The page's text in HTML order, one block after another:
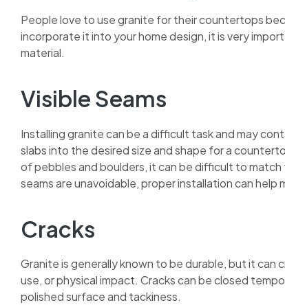
People love to use granite for their countertops
incorporate it into your home design, it is very
material.
Visible Seams
Installing granite can be a difficult task and may
slabs into the desired size and shape for a
of pebbles and boulders, it can be difficult to
seams are unavoidable, proper installation can help
Cracks
Granite is generally known to be durable, but it
use, or physical impact. Cracks can be closed
polished surface and tackiness.